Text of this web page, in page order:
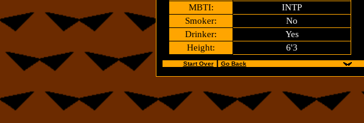
MBTI:
INTP
Smoker:
No
Drinker:
Yes
Height:
6'3
Start Over┃ Go Back ⠀